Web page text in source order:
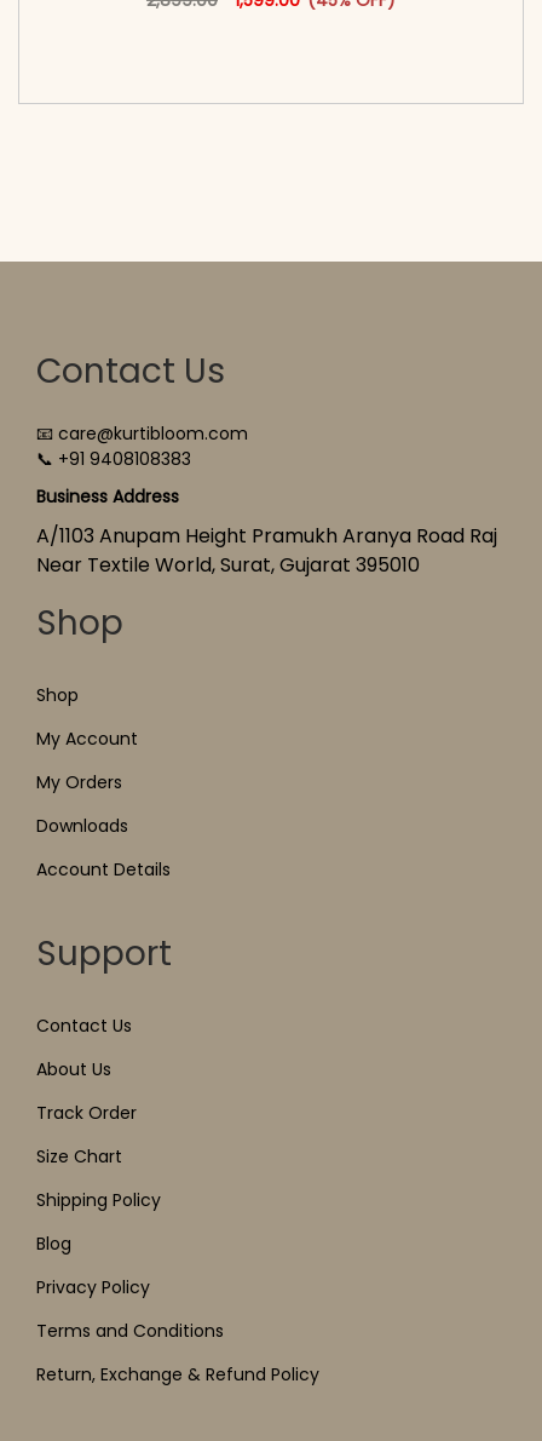
Contact Us
📧 care@kurtibloom.com
📞 +91 9408108383
Business Address
A/1103 Anupam Height Pramukh Aranya Road Raj
Near Textile World, Surat, Gujarat 395010
Shop
Shop
My Account
My Orders
Downloads
Account Details
Support
Contact Us
About Us
Track Order
Size Chart
Shipping Policy
Blog
Privacy Policy
Terms and Conditions
Return, Exchange & Refund Policy